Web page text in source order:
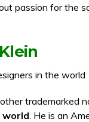
passion for the
trademarked
world . He is an